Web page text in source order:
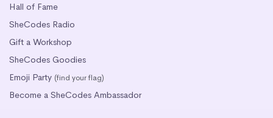
Hall of Fame
SheCodes Radio
Gift a Workshop
SheCodes Goodies
Emoji Party (find your flag)
Become a SheCodes Ambassador